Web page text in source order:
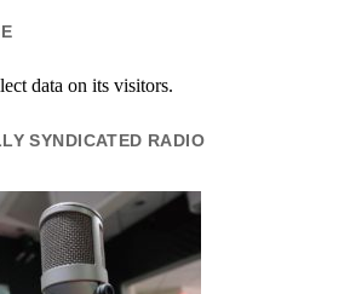
data on its visitors.
SYNDICATED RADIO